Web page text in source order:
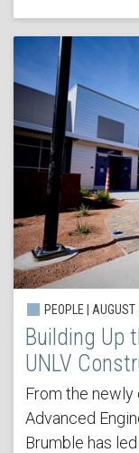
PEOPLE |
Building Up
UNLV
From the
Advanced
Brumble has